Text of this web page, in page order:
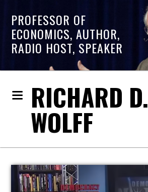
PROFESSOR OF
ECONOMICS, AUTHOR,
RADIO HOST, SPEAKER
RICHARD D.
WOLFF